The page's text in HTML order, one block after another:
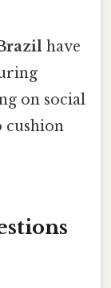
have
on social
cushion